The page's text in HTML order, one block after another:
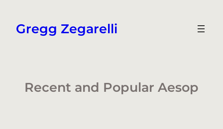
content
Gregg Zegarelli
Recent and Popular Aesop